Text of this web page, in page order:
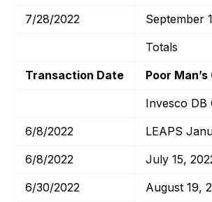
7/28/2022
September
Totals
Transaction Date
Poor
Invesco DB
6/8/2022
LEAPS
6/8/2022
July 15,
6/30/2022
August 19,